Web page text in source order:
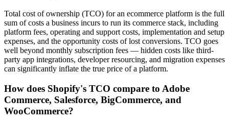
Total cost of ownership (TCO) for an ecommerce platform is the full
sum of costs a business incurs to run its commerce stack, including
platform fees, operating and support costs, implementation and setup
expenses, and the opportunity costs of lost conversions. TCO goes
well beyond monthly subscription fees — hidden costs like third-
party app integrations, developer resourcing, and migration expenses
can significantly inflate the true price of a platform.
How does Shopify's TCO compare to Adobe
Commerce, Salesforce, BigCommerce, and
WooCommerce?